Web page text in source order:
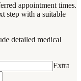
appointment times.
step with a suitable
detailed medical
Extra